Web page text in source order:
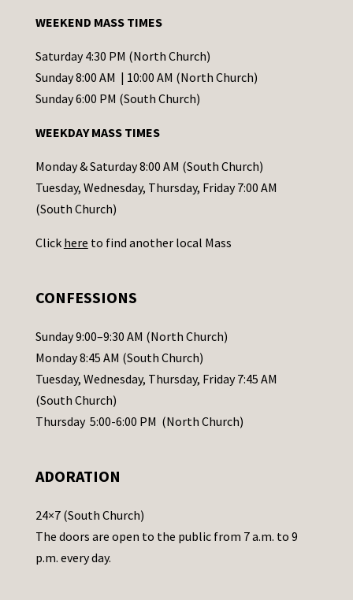
t
C
o
t
a
c
t
s
l
e
a
s
e
a
e
t
h
WEEKEND MASS TIMES
Saturday 4:30 PM (North Church)
Sunday 8:00 AM | 10:00 AM (North Church)
Sunday 6:00 PM (South Church)
WEEKDAY MASS TIMES
Monday & Saturday 8:00 AM (South Church)
Tuesday, Wednesday, Thursday, Friday 7:00 AM
(South Church)
Click here to find another local Mass
CONFESSIONS
Sunday 9:00–9:30 AM (North Church)
Monday 8:45 AM (South Church)
Tuesday, Wednesday, Thursday, Friday 7:45 AM
(South Church)
Thursday 5:00-6:00 PM (North Church)
ADORATION
24×7 (South Church)
The doors are open to the public from 7 a.m. to 9
p.m. every day.